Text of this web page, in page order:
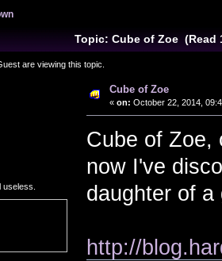
Topic: Cube of Zoe (Read
are viewing this topic.
useless.
Cube of Zoe
« on: October 22, 2014,
Cube of Zoe,
now I've
daughter of
http://